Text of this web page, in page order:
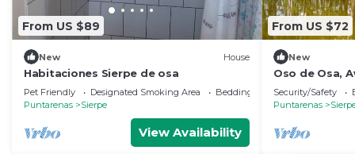
From US $89
New House
Habitaciones Sierpe de osa
Pet Friendly Designated Smoking Area
Bedding/Linens
Puntarenas
Sierpe
View Availability
From US $72
New
Oso de Osa,
Security/Safety
Puntarenas